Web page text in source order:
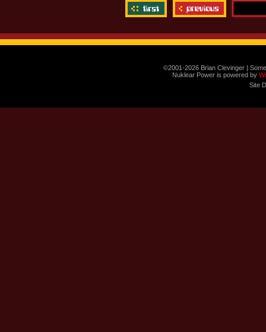
©2001-2026 Brian Clevinger |
Nuklear Power is powered by
Site